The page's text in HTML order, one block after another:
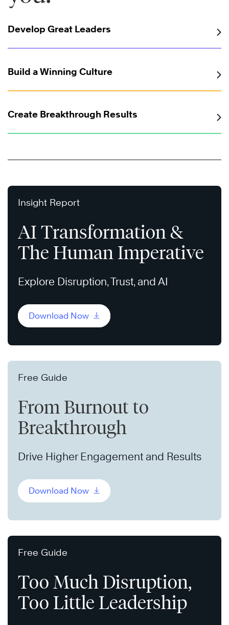
Develop Great Leaders
Build a Winning Culture
Create Breakthrough Results
Insight Report
AI Transformation &
The Human Imperative
Explore Disruption, Trust, and AI
Download Now
Free Guide
From Burnout to
Breakthrough
Drive Higher Engagement and Results
Download Now
Free Guide
Too Much Disruption,
Too Little Leadership